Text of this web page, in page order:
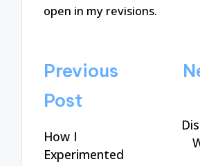
open in my revisions.
Post
navigation
Previous
Post
How I
Experimented